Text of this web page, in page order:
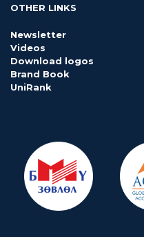
OTHER LINKS
Newsletter
Videos
Download logos
Brand Book
UniRank